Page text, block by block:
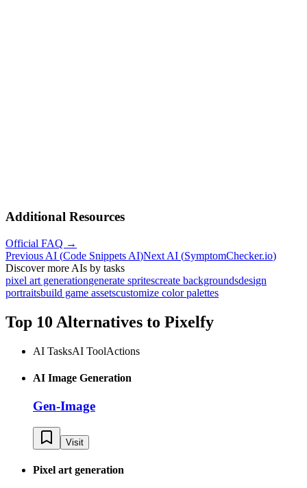
Additional Resources
Official FAQ →
Previous AI (Code Snippets AI)Next AI (SymptomChecker.io)
Discover more AIs by tasks
pixel art generationgenerate spritescreate backgroundsdesign
portraitsbuild game assetscustomize color palettes
Top 10 Alternatives to Pixelfy
AI TasksAI ToolActions
AI Image Generation
Gen-Image
Visit
Pixel art generation